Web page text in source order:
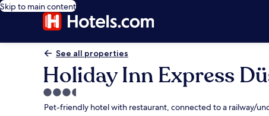
Skip to main content
See all properties
Holiday Inn Express
3.5
star
Pet-friendly hotel with restaurant, connected to a railway/